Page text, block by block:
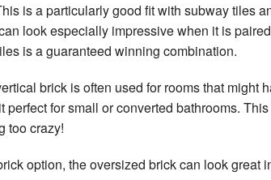
is a particularly good fit with subway tiles
look especially impressive when it is
is a guaranteed winning combination.
brick is often used for rooms that might
for small or converted bathrooms.
too crazy!
option, the oversized brick can look great